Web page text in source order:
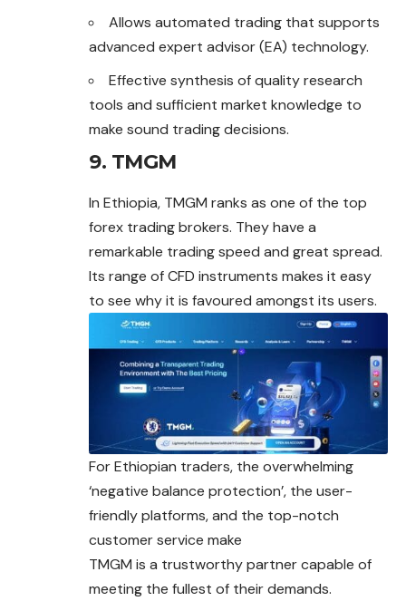
Allows automated trading that supports
advanced expert advisor (EA) technology.
Effective synthesis of quality research
tools and sufficient market knowledge to
make sound trading decisions.
9. TMGM
In Ethiopia, TMGM ranks as one of the top
forex trading brokers. They have a
remarkable trading speed and great spread.
Its range of CFD instruments makes it easy
to see why it is favoured amongst its users.
For Ethiopian traders, the overwhelming
‘negative balance protection’, the user-
friendly platforms, and the top-notch
customer service make
TMGM is a trustworthy partner capable of
meeting the fullest of their demands.